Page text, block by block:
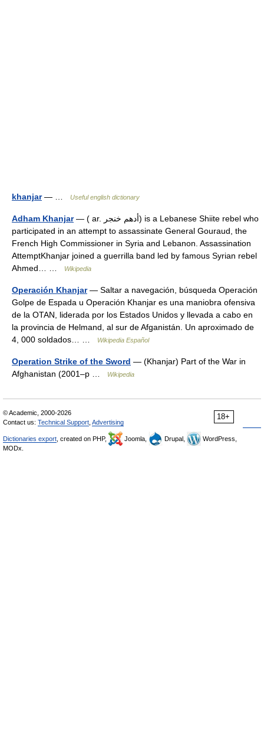
khanjar— … Useful english dictionary
Adham Khanjar— ( ar. أدهم خنجر) is a Lebanese Shiite rebel who
participated in an attempt to assassinate General Gouraud, the
French High Commissioner in Syria and Lebanon. Assassination
AttemptKhanjar joined a guerrilla band led by famous Syrian rebel
Ahmed… …
Wikipedia
Operación Khanjar— Saltar a navegación, búsqueda Operación
Golpe de Espada u Operación Khanjar es una maniobra ofensiva
de la OTAN, liderada por los Estados Unidos y llevada a cabo en
la provincia de Helmand, al sur de Afganistán. Un aproximado de
4, 000 soldados… …
Wikipedia Español
Operation Strike of the Sword — (Khanjar) Part of the War in
Afghanistan (2001–p …
Wikipedia
18+
© Academic, 2000-2026
Contact us: Technical Support Advertising
Dictionaries export , created on PHP, Joomla, Drupal,
WordPress,
MODx.